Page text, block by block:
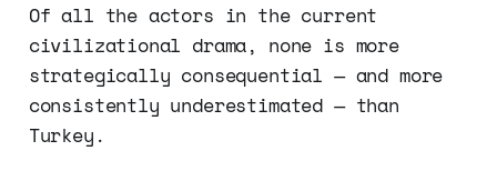
Of all the actors in the current
civilizational drama, none is more
strategically consequential — and more
consistently underestimated — than
Turkey.